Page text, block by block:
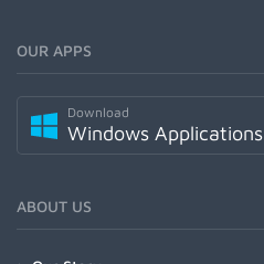
OUR APPS
Download
Windows Applications
ABOUT US